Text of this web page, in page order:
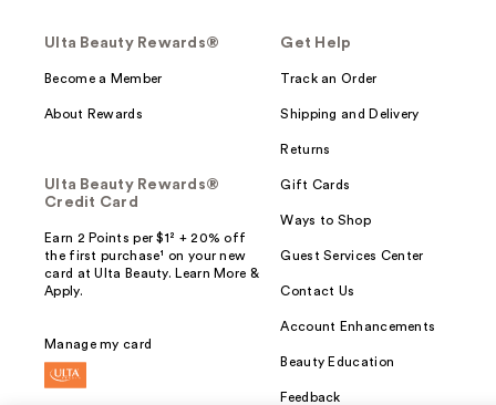
Ulta Beauty Rewards®
Become a Member
About Rewards
Ulta Beauty Rewards®
Credit Card
Earn 2 Points per $1² + 20% off
the first purchase¹ on your new
card at Ulta Beauty. Learn More &
Apply.
Manage my card
Get Help
Track an Order
Shipping and Delivery
Returns
Gift Cards
Ways to Shop
Guest Services Center
Contact Us
Account Enhancements
Beauty Education
Feedback